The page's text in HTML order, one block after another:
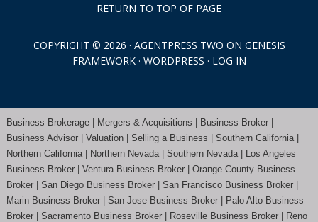
RETURN TO TOP OF PAGE
COPYRIGHT © 2026 · AGENTPRESS TWO ON GENESIS
FRAMEWORK· WORDPRESS · LOG IN
Business Brokerage | Mergers & Acquisitions | Business Broker |
Business Advisor | Valuation | Selling a Business | Southern California |
Northern California | Northern Nevada | Southern Nevada |
Los Angeles
Business Broker| Ventura Business Broker | Orange CountyBusiness
Broker | San Diego Business Broker | San Francisco Business Broker|
Marin Business Broker | San Jose Business Broker| Palo Alto Business
Broker | Sacramento Business Broker| Roseville Business Broker|
Reno